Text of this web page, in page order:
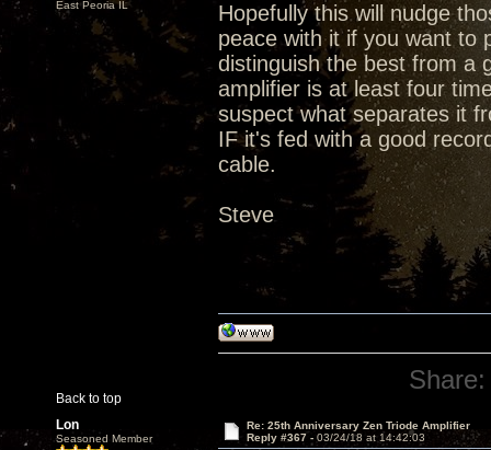
East Peoria IL
Hopefully this will nudge
peace with it if you want to
distinguish the best from a
amplifier is at least four
suspect what separates it
IF it's fed with a good
cable.
Steve
Back to top
Share:
Lon
Seasoned Member
Re: 25th Anniversary Zen Triode Amplifier
Reply #367 - 03/24/18 at 14:42:03